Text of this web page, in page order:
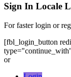
Sign In Locale
For faster login or
[fbl_login_button
or